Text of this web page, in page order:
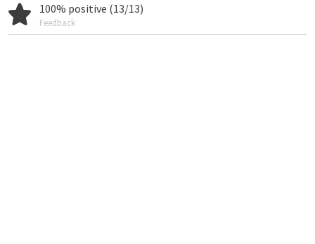
100% positive (13/13)
Feedback